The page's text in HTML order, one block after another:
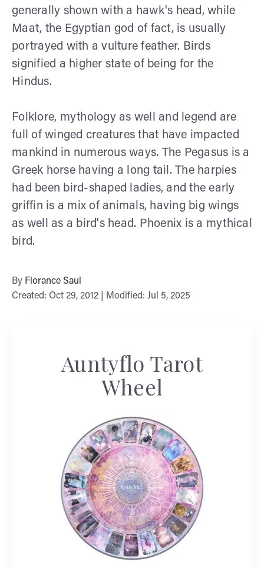
generally shown with a hawk's head, while
Maat, the Egyptian god of fact, is usually
portrayed with a vulture feather. Birds
signified a higher state of being for the
Hindus.
Folklore, mythology as well and legend are
full of winged creatures that have impacted
mankind in numerous ways. The Pegasus is a
Greek horse having a long tail. The harpies
had been bird-shaped ladies, and the early
griffin is a mix of animals, having big wings
as well as a bird's head. Phoenix is a mythical
bird.
By Florance Saul
Created: Oct 29, 2012 | Modified: Jul 5, 2025
Auntyflo Tarot
Wheel